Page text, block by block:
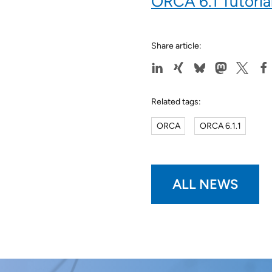
Share article:
Related tags:
ORCA ORCA 6.1.1
ALL NEWS